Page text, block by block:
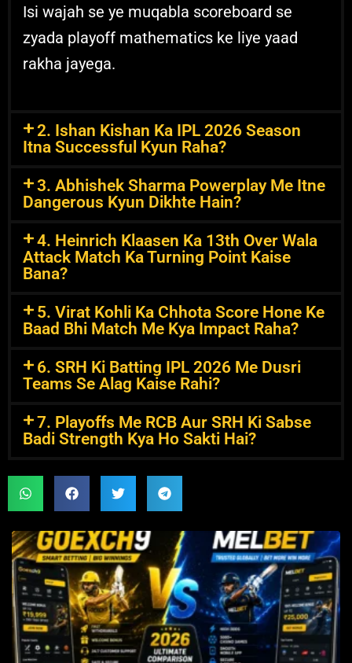
Isi wajah se ye muqabla scoreboard se
zyada playoff mathematics ke liye yaad
rakha jayega.
2. Ishan Kishan Ka IPL 2026 Season
Itna Successful Kyun Raha?
3. Abhishek Sharma Powerplay Me Itne
Dangerous Kyun Dikhte Hain?
4. Heinrich Klaasen Ka 13th Over Wala
Attack Match Ka Turning Point Kaise
Bana?
5. Virat Kohli Ka Chhota Score Hone Ke
Baad Bhi Match Me Kya Impact Raha?
6. SRH Ki Batting IPL 2026 Me Dusri
Teams Se Alag Kaise Rahi?
7. Playoffs Me RCB Aur SRH Ki Sabse
Badi Strength Kya Ho Sakti Hai?